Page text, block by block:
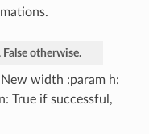
False otherwise.
New width :param h:
True if successful,